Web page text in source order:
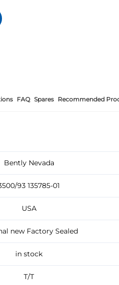
FAQ Spares Recommended
Bently Nevada
93 135785-01
USA
new Factory Sealed
in stock
T/T